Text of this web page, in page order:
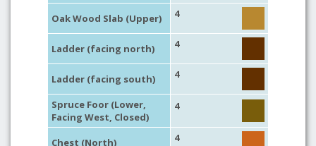
Oak Wood Slab (Upper) 4
Ladder (facing north) 4
Ladder (facing south) 4
Spruce Foor (Lower,
Facing West, Closed)
4
Chest (North) 4